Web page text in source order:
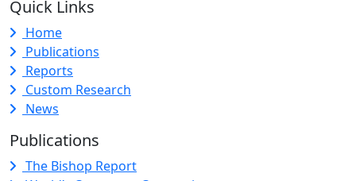
Quick Links
Home
Publications
Reports
Custom Research
News
Publications
The Bishop Report